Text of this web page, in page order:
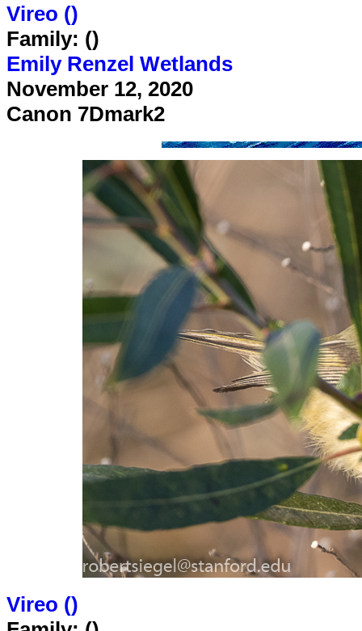
Vireo ()
Family: ()
Emily Renzel Wetlands
November 12, 2020
Canon 7Dmark2
Vireo ()